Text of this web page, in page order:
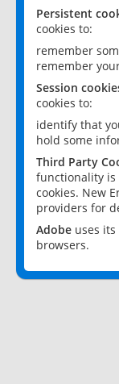
Persistent
cookies to:
remember
remember
Session
cookies to:
identify that
hold some
Third Party
functionality is
cookies. New
providers for
Adobe uses
browsers.